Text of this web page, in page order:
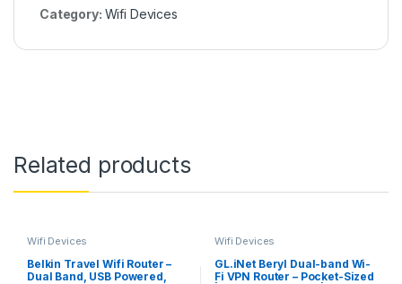
Category: Wifi Devices
Related products
Wifi Devices
Belkin Travel Wifi Router –
Dual Band, USB Powered,
Wifi Devices
GL.iNet Beryl Dual-band Wi-
Fi VPN Router – Pocket-Sized